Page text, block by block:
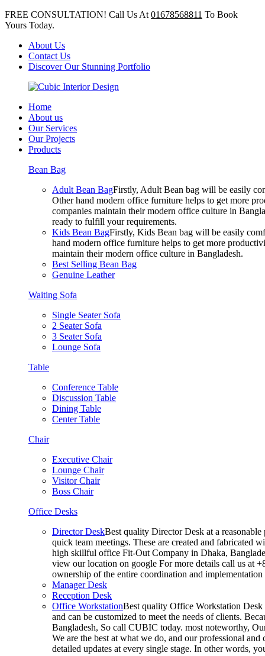
FREE CONSULTATION! Call Us At 01678568811 To Book
Yours Today.
About Us
Contact Us
Discover Our Stunning Portfolio
Home
About us
Our Services
Our Projects
Products
Bean Bag
Adult Bean BagFirstly, Adult Bean bag will be easily
Other hand modern office furniture helps to get more
companies maintain their modern office culture in
ready to fulfill your requirements.
Kids Bean BagFirstly, Kids Bean bag will be easily
hand modern office furniture helps to get more
maintain their modern office culture in Bangladesh.
Best Selling Bean Bag
Genuine Leather
Waiting Sofa
Single Seater Sofa
2 Seater Sofa
3 Seater Sofa
Lounge Sofa
Table
Conference Table
Discussion Table
Dining Table
Center Table
Chair
Executive Chair
Lounge Chair
Visitor Chair
Boss Chair
Office Desks
Director DeskBest quality Director Desk at a
quick team meetings. These are created and fabricated
high skillful office Fit-Out Company in Dhaka,
view our location on google For more details call us at
ownership of the entire coordination and
Manager Desk
Reception Desk
Office WorkstationBest quality Office Workstation Desk
and can be customized to meet the needs of clients.
Bangladesh, So call CUBIC today. most noteworthy,
We are the best at what we do, and our professional
detailed updates at every single stage. In other words,